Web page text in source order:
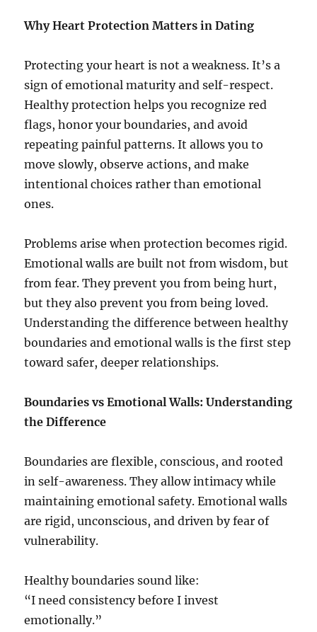
Why Heart Protection Matters in Dating
Protecting your heart is not a weakness. It’s a
sign of emotional maturity and self-respect.
Healthy protection helps you recognize red
flags, honor your boundaries, and avoid
repeating painful patterns. It allows you to
move slowly, observe actions, and make
intentional choices rather than emotional
ones.
Problems arise when protection becomes rigid.
Emotional walls are built not from wisdom, but
from fear. They prevent you from being hurt,
but they also prevent you from being loved.
Understanding the difference between healthy
boundaries and emotional walls is the first step
toward safer, deeper relationships.
Boundaries vs Emotional Walls: Understanding
the Difference
Boundaries are flexible, conscious, and rooted
in self-awareness. They allow intimacy while
maintaining emotional safety. Emotional walls
are rigid, unconscious, and driven by fear of
vulnerability.
Healthy boundaries sound like:
“I need consistency before I invest
emotionally.”